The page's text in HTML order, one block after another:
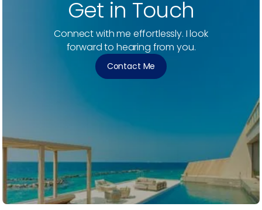
Get in Touch
Connect with me effortlessly. I look
forward to hearing from you.
Contact Me